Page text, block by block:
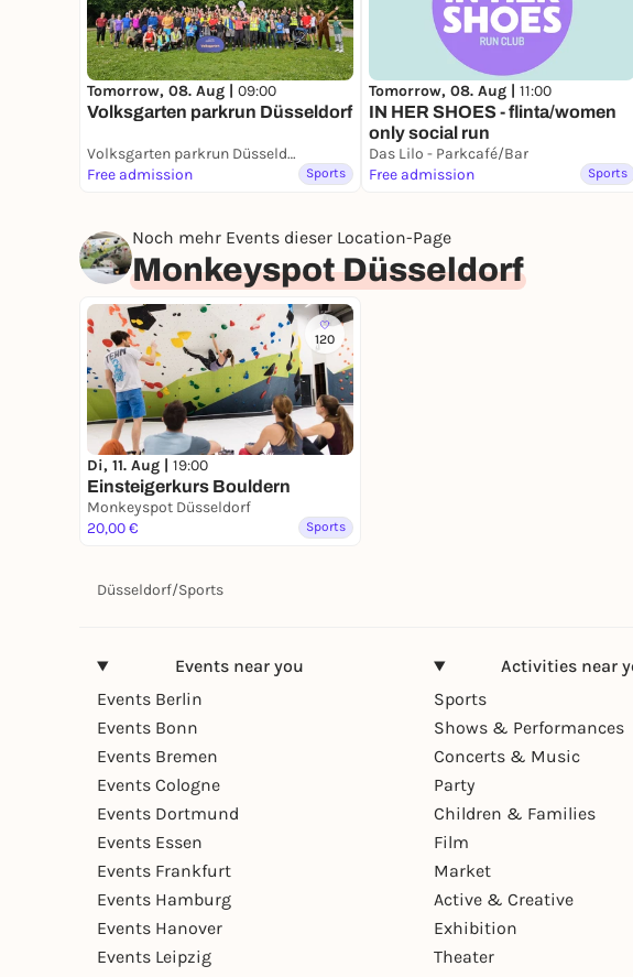
Tomorrow, 08. Aug | 09:00
Volksgarten parkrun Düsseldorf
Volksgarten parkrun Düsseldorf
Free admission
Sports
Tomorrow, 08. Aug | 11:00
IN HER SHOES - flinta/women
only social run
Das Lilo - Parkcafé/Bar
Free admission
Sports
Noch mehr Events dieser Location-Page
Monkeyspot Düsseldorf
120
Di, 11. Aug | 19:00
Einsteigerkurs Bouldern
Monkeyspot Düsseldorf
20,00 €
Sports
Düsseldorf/Sports
Events near you
Events Berlin
Events Bonn
Events Bremen
Events Cologne
Events Dortmund
Events Essen
Events Frankfurt
Events Hamburg
Events Hanover
Events Leipzig
Activities near
Sports
Shows & Performances
Concerts & Music
Party
Children & Families
Film
Market
Active & Creative
Exhibition
Theater